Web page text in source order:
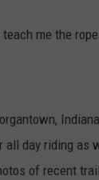
me the
all day riding as
of recent